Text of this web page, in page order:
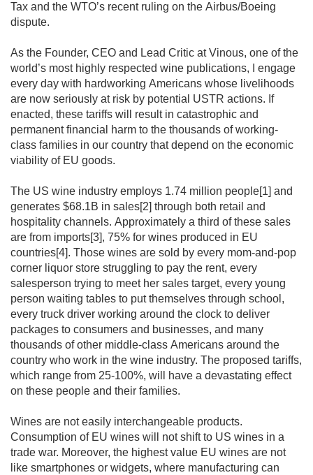
Tax and the WTO’s recent ruling on the Airbus/Boeing
dispute.
As the Founder, CEO and Lead Critic at Vinous, one of the
world’s most highly respected wine publications, I engage
every day with hardworking Americans whose livelihoods
are now seriously at risk by potential USTR actions. If
enacted, these tariffs will result in catastrophic and
permanent financial harm to the thousands of working-
class families in our country that depend on the economic
viability of EU goods.
The US wine industry employs 1.74 million people[1] and
generates $68.1B in sales[2] through both retail and
hospitality channels. Approximately a third of these sales
are from imports[3], 75% for wines produced in EU
countries[4]. Those wines are sold by every mom-and-pop
corner liquor store struggling to pay the rent, every
salesperson trying to meet her sales target, every young
person waiting tables to put themselves through school,
every truck driver working around the clock to deliver
packages to consumers and businesses, and many
thousands of other middle-class Americans around the
country who work in the wine industry. The proposed tariffs,
which range from 25-100%, will have a devastating effect
on these people and their families.
Wines are not easily interchangeable products.
Consumption of EU wines will not shift to US wines in a
trade war. Moreover, the highest value EU wines are not
like smartphones or widgets, where manufacturing can